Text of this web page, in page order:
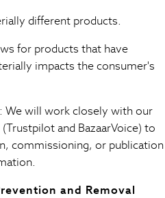
different products.
for products that have
impacts the consumer's
We will work closely with our
and BazaarVoice) to
commissioning, or publication
and Removal